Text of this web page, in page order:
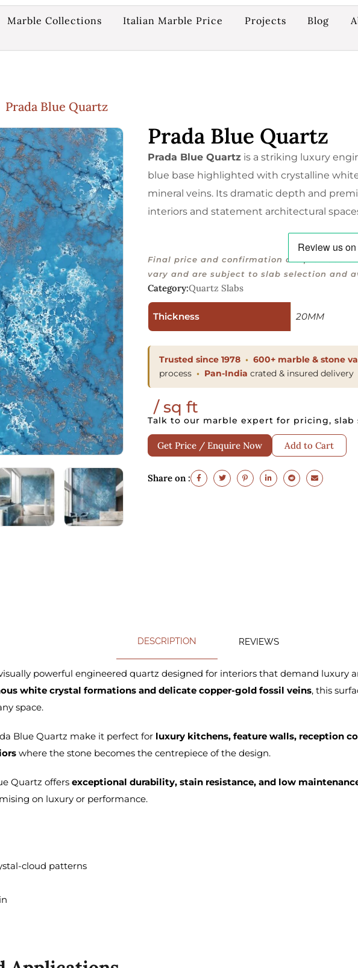
Marble Collections Italian Marble Price Projects Blog
Prada Blue Quartz
Prada Blue Quartz
Prada Blue Quartz is a striking luxury
blue base highlighted with crystalline
mineral veins. Its dramatic depth and
interiors and statement architectural
Final price and confirmation are provided
vary and are subject to slab selection and
Category:Quartz Slabs
Thickness 20MM
Trusted since 1978 600+ marble & stone
process
Pan-India crated & insured delivery
/ sq ft
Talk to our marble expert for pricing,
Get Price / Enquire Now Add to Cart
Share on :
DESCRIPTION REVIEWS
powerful engineered quartz designed for interiors that demand luxury
white crystal formations and delicate copper-gold fossil veins, this
space.
Blue Quartz make it perfect for luxury kitchens, feature walls, reception
where the stone becomes the centrepiece of the design.
Quartz offers exceptional durability, stain resistance, and low
on luxury or performance.
cloud patterns